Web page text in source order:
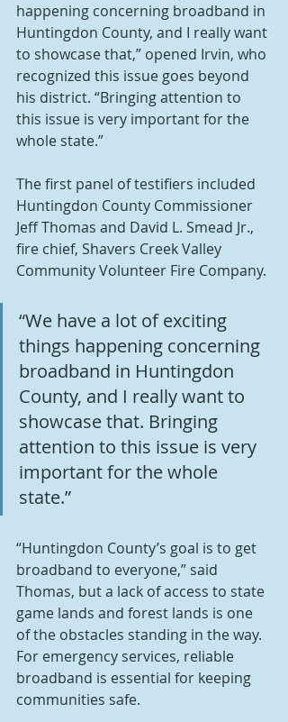
happening concerning broadband in
Huntingdon County, and I really want
to showcase that,” opened Irvin, who
recognized this issue goes beyond
his district. “Bringing attention to
this issue is very important for the
whole state.”
The first panel of testifiers included
Huntingdon County Commissioner
Jeff Thomas and David L. Smead Jr.,
fire chief, Shavers Creek Valley
Community Volunteer Fire Company.
“We have a lot of exciting
things happening concerning
broadband in Huntingdon
County, and I really want to
showcase that. Bringing
attention to this issue is very
important for the whole
state.”
“Huntingdon County’s goal is to get
broadband to everyone,” said
Thomas, but a lack of access to state
game lands and forest lands is one
of the obstacles standing in the way.
For emergency services, reliable
broadband is essential for keeping
communities safe.